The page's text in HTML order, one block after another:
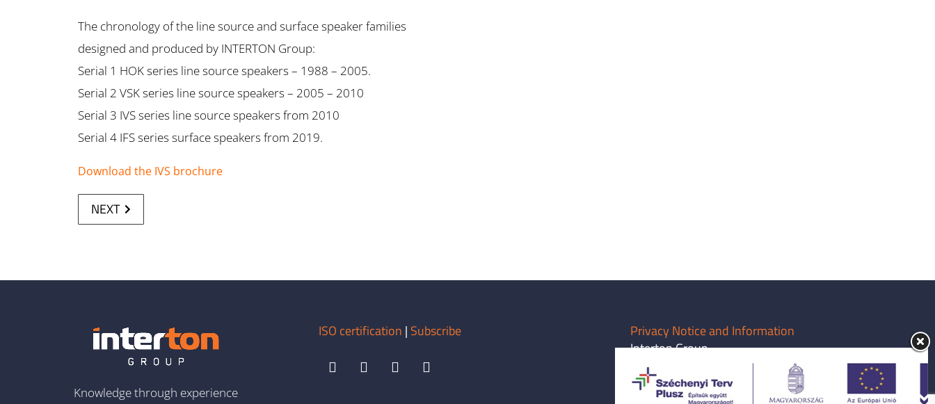
The chronology of the line source and surface speaker families
designed and produced by INTERTON Group:
Serial 1 HOK series line source speakers – 1988 – 2005.
Serial 2 VSK series line source speakers – 2005 – 2010
Serial 3 IVS series line source speakers from 2010
Serial 4 IFS series surface speakers from 2019.
Download the IVS brochure
NEXT
Knowledge through experience
ISO certification | Subscribe
Privacy Notice and Information
Interton Group
info@intertongroup.com
1119 Budapest, Major utca 63.